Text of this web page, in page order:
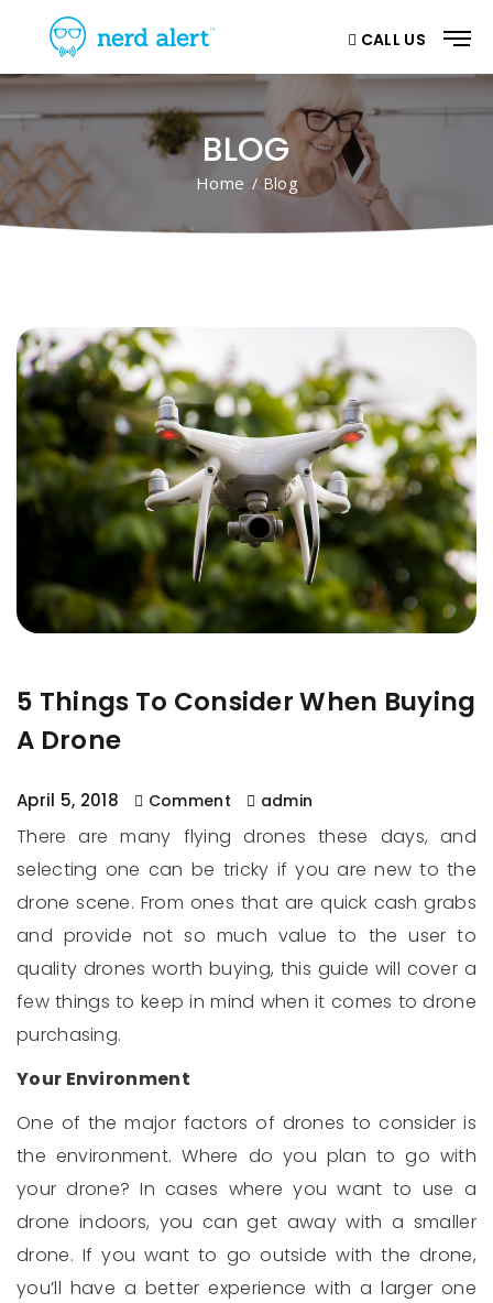
CALL US
BLOG
Home / Blog
5 Things To Consider When Buying
A Drone
April 5, 2018 Comment admin
There are many flying drones these days, and
selecting one can be tricky if you are new to the
drone scene. From ones that are quick cash grabs
and provide not so much value to the user to
quality drones worth buying, this guide will cover a
few things to keep in mind when it comes to drone
purchasing.
Your Environment
One of the major factors of drones to consider is
the environment. Where do you plan to go with
your drone? In cases where you want to use a
drone indoors, you can get away with a smaller
drone. If you want to go outside with the drone,
you’ll have a better experience with a larger one